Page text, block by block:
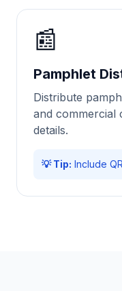
📰
Pamphlet
Distribute
and commercial
details.
💡 Tip: Include